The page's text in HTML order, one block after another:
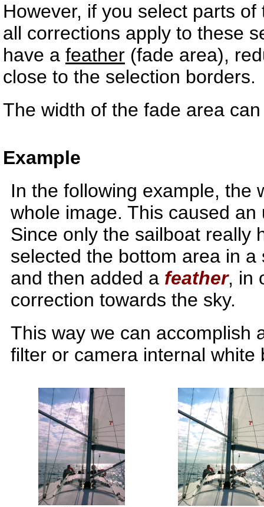
However, if you select parts
all corrections apply to these
have a feather (fade area),
close to the selection borders.
The width of the fade area
Example
In the following example, the
whole image. This caused
Since only the sailboat really
selected the bottom area in
and then added a feather, in
correction towards the sky.
This way we can accomplish
filter or camera internal white